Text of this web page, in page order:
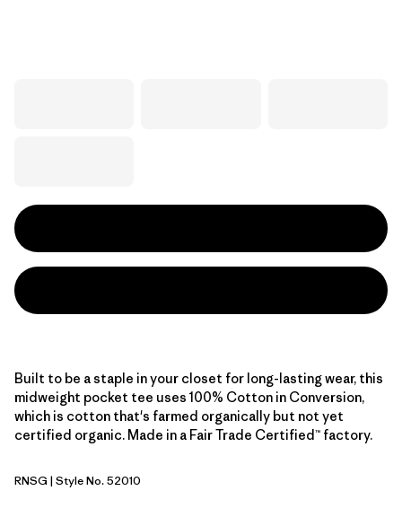
Built to be a staple in your closet for long-lasting wear, this
midweight pocket tee uses 100% Cotton in Conversion,
which is cotton that's farmed organically but not yet
certified organic. Made in a Fair Trade Certified™ factory.
Rinsed Green
RNSG | Style No. 52010